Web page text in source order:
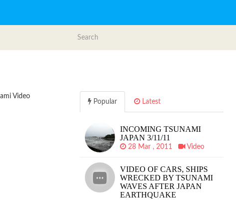
Video
Popular Latest
INCOMING TSUNAMI
JAPAN 3/11/11
28 Mar , 2011 Video
VIDEO OF CARS, SHIPS
WRECKED BY TSUNAMI
WAVES AFTER JAPAN
EARTHQUAKE